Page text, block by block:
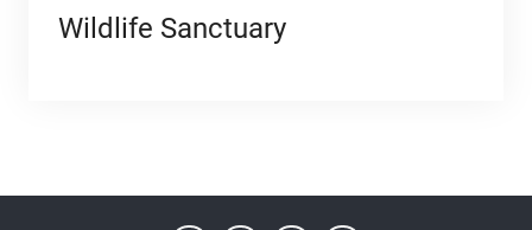
Wildlife Sanctuary